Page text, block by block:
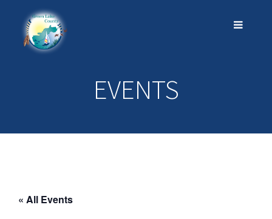
EVENTS
« All Events